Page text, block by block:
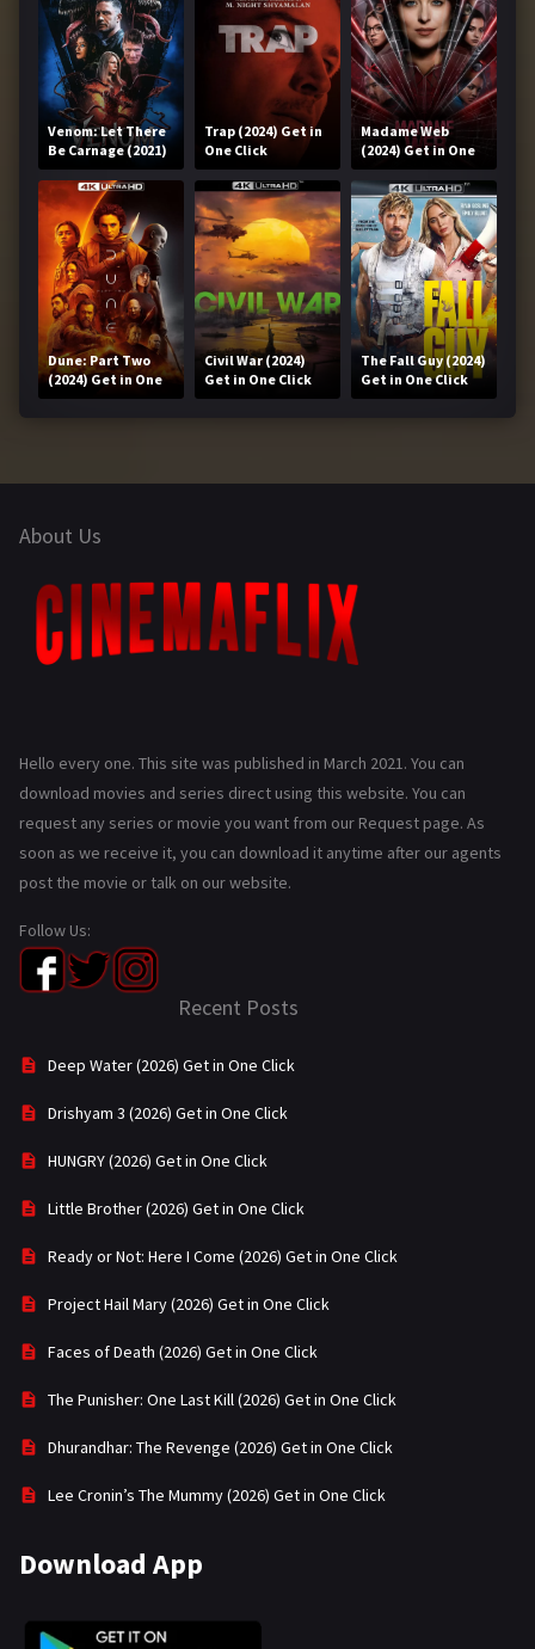
Venom: Let There
Be Carnage (2021)
Get in One Click
Trap (2024) Get in
One Click
Madame Web
(2024) Get in One
Click
Dune: Part Two
(2024) Get in One
Click
Civil War (2024)
Get in One Click
The Fall Guy (2024)
Get in One Click
About Us
Hello every one. This site was published in March 2021. You can
download movies and series direct using this website. You can
request any series or movie you want from our Request page. As
soon as we receive it, you can download it anytime after our agents
post the movie or talk on our website.
Follow Us:
Recent Posts
Deep Water (2026) Get in One Click
Drishyam 3 (2026) Get in One Click
HUNGRY (2026) Get in One Click
Little Brother (2026) Get in One Click
Ready or Not: Here I Come (2026) Get in One Click
Project Hail Mary (2026) Get in One Click
Faces of Death (2026) Get in One Click
The Punisher: One Last Kill (2026) Get in One Click
Dhurandhar: The Revenge (2026) Get in One Click
Lee Cronin’s The Mummy (2026) Get in One Click
Download App